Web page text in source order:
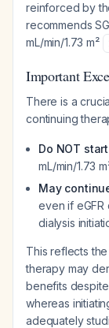
reinforced by
recommends
mL/min/1.73 m²
Important
There is a
continuing
Do NOT start
mL/min/1.73
May
even if eGFR
dialysis
This reflects
therapy may
benefits
whereas
adequately